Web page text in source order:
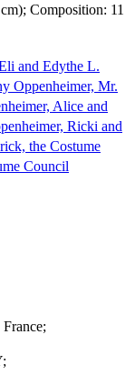
Composition: 11
and Edythe L.
Oppenheimer, Mr.
Alice and
Ricki and
the Costume
Council